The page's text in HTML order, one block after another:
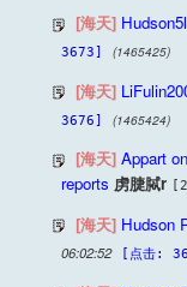
[海天]
3673]
(1465425)
[海天]
3676]
(1465424)
[海天] Appart
reports 虏脻脦r
[海天] Hudson
06:02:52
[点击: